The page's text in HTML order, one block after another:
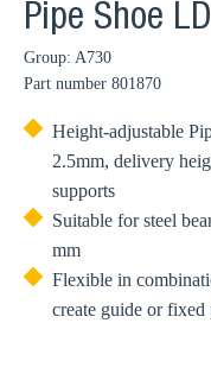
Pipe Shoe
Group: A730
Part number 801870
Height-adjustable
2.5mm, delivery
supports
Suitable for steel
mm
Flexible in
create guide or fixed